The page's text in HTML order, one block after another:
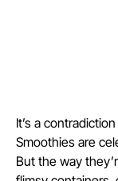
It’s a
Smoothies are
But the way